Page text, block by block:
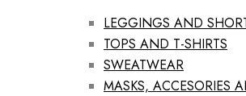
LEGGINGS AND
TOPS AND T-SHIRTS
SWEATWEAR
MASKS, ACCESORIES